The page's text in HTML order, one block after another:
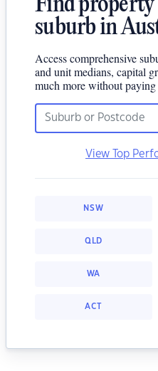
Find property
suburb in
Access comprehensive
and unit medians, capital
much more without paying
View Top
NSW
QLD
WA
ACT